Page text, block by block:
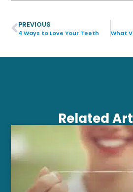
PREVIOUS
4 Ways to Love Your Teeth
Related